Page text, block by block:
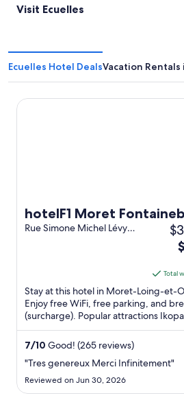
Visit Ecuelles
Ecuelles Hotel DealsVacation Rentals
hotelF1 Moret
Rue Simone Michel Lévy
is
Total
Stay at this hotel in Moret-Loing-et-
Enjoy free WiFi, free parking, and
(surcharge). Popular attractions
and Musée du Sucre ...
7/10 Good! (265 reviews)
"Tres genereux Merci Infinitement"
Reviewed on Jun 30, 2026
hotelF1 Moret Fontainebleau